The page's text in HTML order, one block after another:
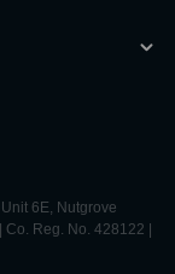
6E, Nutgrove
Reg. No. 428122 |